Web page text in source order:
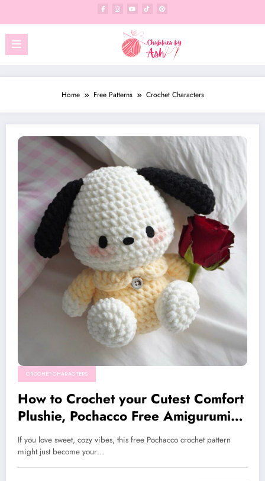
content
Home Free Patterns Crochet Characters
CROCHET CHARACTERS
How to Crochet your Cutest Comfort
Plushie, Pochacco Free Amigurumi
Pattern
If you love sweet, cozy vibes, this free Pochacco crochet pattern
might just become your…